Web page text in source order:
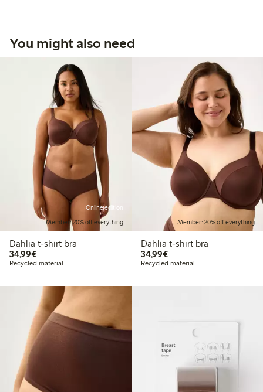
You might also need
Online edition
Member: 20% off everything
Dahlia t-shirt bra
34,99€€34.99
Recycled material
Member: 20% off everything
Dahlia t-shirt bra
34,99€€34.99
Recycled material